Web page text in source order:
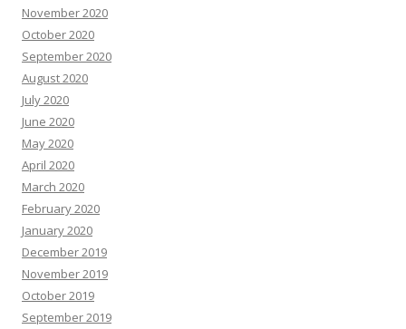
November 2020
October 2020
September 2020
August 2020
July 2020
June 2020
May 2020
April 2020
March 2020
February 2020
January 2020
December 2019
November 2019
October 2019
September 2019